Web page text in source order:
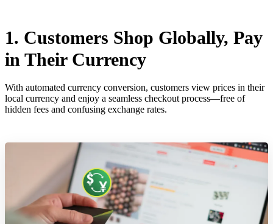
1. Customers Shop Globally, Pay
in Their Currency
With automated currency conversion, customers view prices in their
local currency and enjoy a seamless checkout process—free of
hidden fees and confusing exchange rates.